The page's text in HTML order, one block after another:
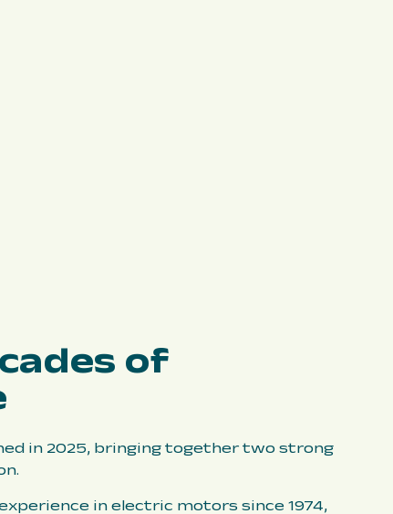
of
in 2025, bringing together two strong
in electric motors since 1974,